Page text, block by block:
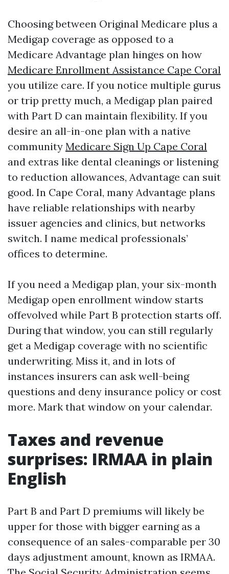
Choosing between Original Medicare plus a
Medigap coverage as opposed to a
Medicare Advantage plan hinges on how
Medicare Enrollment Assistance Cape Coral
you utilize care. If you notice multiple gurus
or trip pretty much, a Medigap plan paired
with Part D can maintain flexibility. If you
desire an all-in-one plan with a native
community Medicare Sign Up Cape Coral
and extras like dental cleanings or listening
to reduction allowances, Advantage can suit
good. In Cape Coral, many Advantage plans
have reliable relationships with nearby
issuer agencies and clinics, but networks
switch. I name medical professionals’
offices to determine.
If you need a Medigap plan, your six-month
Medigap open enrollment window starts
offevolved while Part B protection starts off.
During that window, you can still regularly
get a Medigap coverage with no scientific
underwriting. Miss it, and in lots of
instances insurers can ask well-being
questions and deny insurance policy or cost
more. Mark that window on your calendar.
Taxes and revenue
surprises: IRMAA in plain
English
Part B and Part D premiums will likely be
upper for those with bigger earning as a
consequence of an sales-comparable per 30
days adjustment amount, known as IRMAA.